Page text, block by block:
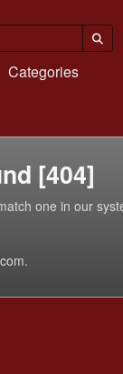
Categories
[404]
one in our